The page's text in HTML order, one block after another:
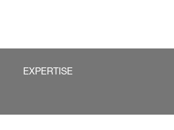
EXPERTISE